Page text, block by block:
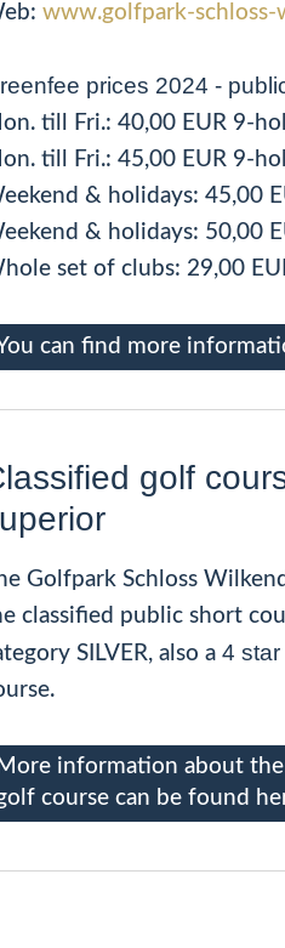
www.golfpark-schloss-
prices 2024 -
till Fri.: 40,00 EUR 9-
till Fri.: 45,00 EUR 9-
& holidays: 45,00
& holidays: 50,00
set of clubs: 29,00
can find more
golf
Golfpark Schloss
classified public short
SILVER, also a 4
More information about
course can be found